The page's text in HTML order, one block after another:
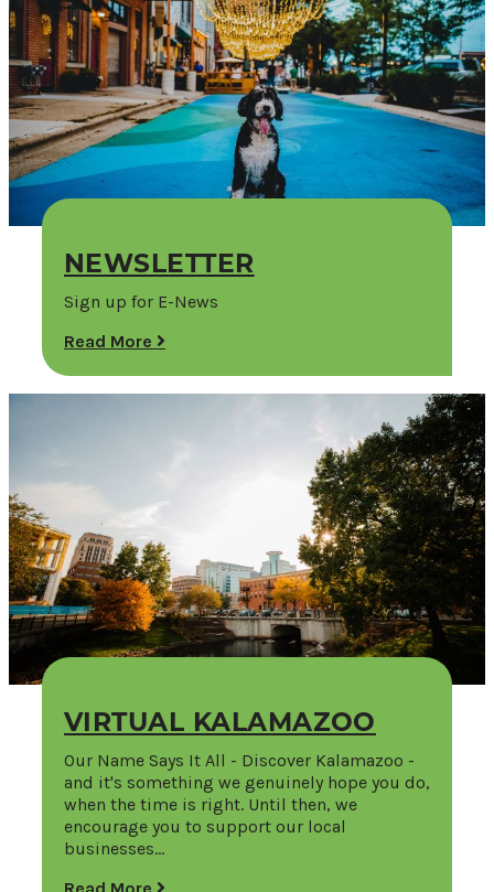
NEWSLETTER
Sign up for E-News
Read More
VIRTUAL KALAMAZOO
Our Name Says It All - Discover Kalamazoo -
and it's something we genuinely hope you do,
when the time is right. Until then, we
encourage you to support our local
businesses…